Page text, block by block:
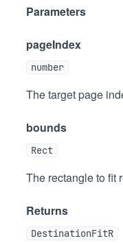
Parameters
pageIndex
number
The target page
bounds
Rect
The rectangle to fit
Returns
DestinationFitR